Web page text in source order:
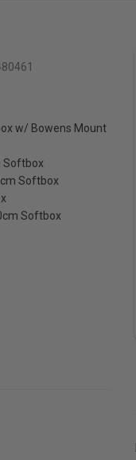
w/ Bowens Mount
Softbox
Softbox
Softbox